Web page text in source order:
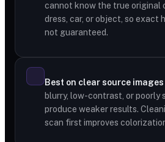
cannot know the true original
dress, car, or object, so exact
not guaranteed.
Best on clear source images
blurry, low-contrast, or poorly
produce weaker results.
scan first improves